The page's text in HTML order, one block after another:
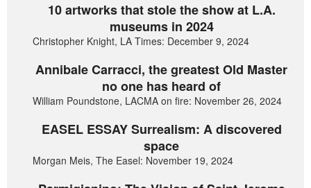
10 artworks that stole the show at L.A.
museums in 2024
Christopher Knight, LA Times: December 9, 2024
Annibale Carracci, the greatest Old Master
no one has heard of
William Poundstone, LACMA on fire: November 26, 2024
EASEL ESSAY Surrealism: A discovered
space
Morgan Meis, The Easel: November 19, 2024